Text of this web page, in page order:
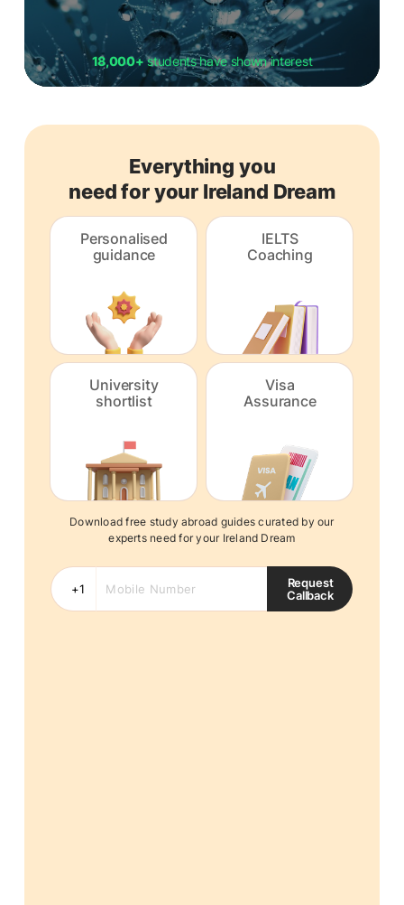
18,000+students have shown interest
Everything you
need for your Ireland Dream
Personalised
guidance
IELTS
Coaching
University
shortlist
Visa
Assurance
Download free study abroad guides curated by our
experts need for your Ireland Dream
Request
Callback